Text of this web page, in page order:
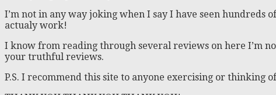
I’m not in any way joking when I say I have seen hundreds
actualy work!
I know from reading through several reviews on here I’m
your truthful reviews.
P.S. I recommend this site to anyone exercising or thinking